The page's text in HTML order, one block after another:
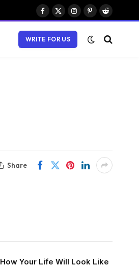
Facebook
X
Instagram
PinterestReddit
WRITE FOR US
Share
How Your Life Will Look Like